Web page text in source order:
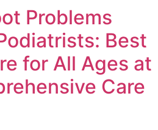
Problems
Best
for All Ages at
Care